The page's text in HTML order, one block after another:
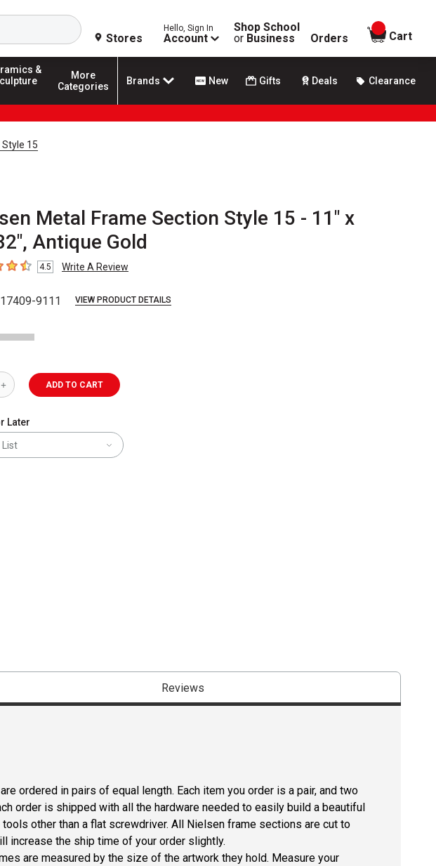
Search
Stores
Hello, Sign In
Account
Shop School
or Business Orders
items in
Cart
&
More
Categories
Brands New Gifts Deals Clearance
15
Metal Frame Section Style 15 - 11" x
Antique Gold
5 stars
4.5 Write A Review
17409-9111 VIEW PRODUCT DETAILS
ADD TO CART
Later
List
Reviews
are ordered in pairs of equal length. Each item you order is a pair, and two
order is shipped with all the hardware needed to easily build a beautiful
other than a flat screwdriver. All Nielsen frame sections are cut to
increase the ship time of your order slightly.
are measured by the size of the artwork they hold. Measure your